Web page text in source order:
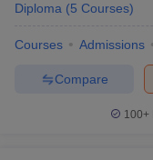
Diploma (5 Courses)
Courses Admissions
Compare
100+